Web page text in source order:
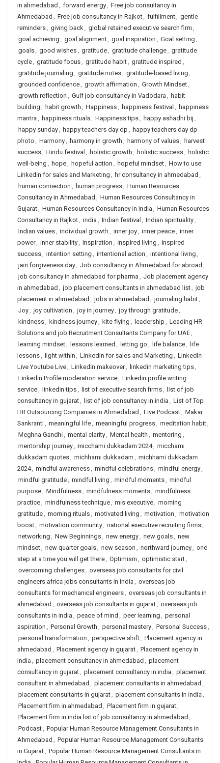
in ahmedabad , forward energy, Free job consultancy in
Ahmedabad , Free job consultancy in Rajkot, fulfillment, gentle
reminders, giving back, global retained executive search firm ,
goal achieving , goal alignment, goal inspiration , Goal setting ,
goals, good wishes, gratitude, gratitude challenge, gratitude
cycle, gratitude focus, gratitude habit, gratitude inspired ,
gratitude journaling , gratitude notes, gratitude-based living ,
grounded confidence, growth affirmation , Growth Mindset,
growth reflection , Gulf job consultancy in Vadodara , habit
building , habit growth , Happiness, happiness festival , happiness
mantra , happiness rituals, Happiness tips, happy ashadhi bij ,
happy sunday, happy teachers day dp , happy teachers day dp
photo , Harmony, harmony in growth , harmony of values, harvest
success, Hindu festival , holistic growth , holistic success, holistic
well-being , hope, hopeful action , hopeful mindset, How to use
Linkedin for sales and Marketing , hr consultancy in ahmedabad ,
human connection , human progress, Human Resources
Consultancy in Ahmedabad , Human Resources Consultancy in
Gujarat, Human Resources Consultancy in India , Human Resources
Consultancy in Rajkot, india , Indian festival , Indian spirituality,
Indian values, individual growth , inner joy, inner peace, inner
power, inner stability, Inspiration , inspired living , inspired
success, intention setting , intentional action , intentional living ,
jain forgiveness day, Job consultancy in Ahmedabad for abroad ,
job consultancy in ahmedabad for pharma , Job placement agency
in ahmedabad , job placement consultants in ahmedabad list, job
placement in ahmedabad , jobs in ahmedabad , journaling habit,
Joy, joy cultivation , joy in journey, joy through gratitude,
kindness, kindness journey, kite flying , leadership , Leading HR
Solutions and job Recruitment Consultants Company for UAE,
learning mindset, lessons learned , letting go , life balance, life
lessons, light within , Linkedin for sales and Marketing , LinkedIn
Live Youtube Live, LinkedIn makeover, linkedin marketing tips,
Linkedin Profile moderation service, Linkedin profile writing
service, linkedin tips, list of executive search firms, list of job
consultancy in gujarat, list of job consultancy in india , List of Top
HR Outsourcing Companies in Ahmedabad , Live Podcast, Makar
Sankranti, meaningful life, meaningful progress, meditation habit,
Meghna Gandhi, mental clarity, Mental health , mentoring ,
mentorship journey, micchami dukkadam 2024, micchami
dukkadam quotes, michhami dukkadam , michhami dukkadam
2024, mindful awareness, mindful celebrations, mindful energy,
mindful gratitude, mindful living , mindful moments, mindful
purpose, Mindfulness, mindfulness moments, mindfulness
practice, mindfulness technique, mis executive, morning
gratitude, morning rituals, motivated living , motivation , motivation
boost, motivation community, national executive recruiting firms,
networking , New Beginnings, new energy, new goals, new
mindset, new quarter goals, new season , northward journey, one
step at a time you will get there, Optimism , optimistic start,
overcoming challenges, overseas job consultants for civil
engineers africa jobs consultants in india , overseas job
consultants for mechanical engineers, overseas job consultants in
ahmedabad , overseas job consultants in gujarat, overseas job
consultants in india , peace of mind , peer learning , personal
aspiration , Personal Growth , personal mastery, Personal Success,
personal transformation , perspective shift, Placement agency in
ahmedabad , Placement agency in gujarat, Placement agency in
india , placement consultancy in ahmedabad , placement
consultancy in gujarat, placement consultancy in india , placement
consultant in ahmedabad , placement consultants in ahmedabad ,
placement consultants in gujarat, placement consultants in india ,
Placement firm in ahmedabad , Placement firm in gujarat,
Placement firm in india list of job consultancy in ahmedabad ,
Podcast, Popular Human Resource Management Consultants in
Ahmedabad , Popular Human Resource Management Consultants
in Gujarat, Popular Human Resource Management Consultants in